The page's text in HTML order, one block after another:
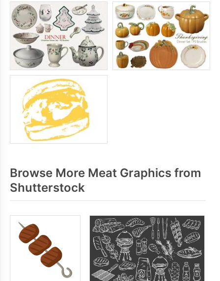
Browse More Meat Graphics from
Shutterstock